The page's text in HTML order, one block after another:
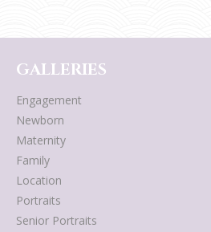
GALLERIES
Engagement
Newborn
Maternity
Family
Location
Portraits
Senior Portraits